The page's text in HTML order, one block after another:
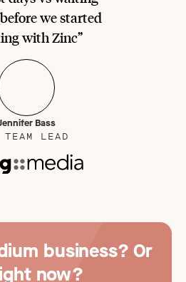
we started
with Zinc”
Bass
TEAM LEAD
business? Or
now?